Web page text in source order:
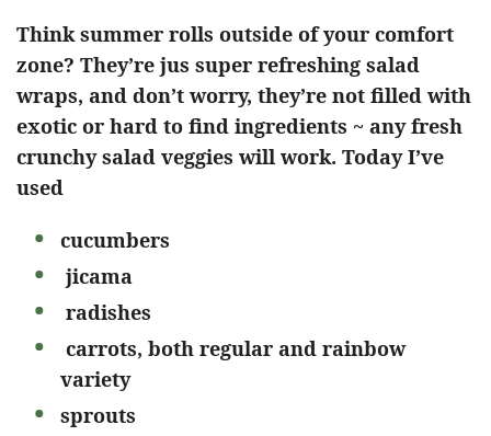
Think summer rolls outside of your comfort
zone? They’re jus super refreshing salad
wraps, and don’t worry, they’re not filled with
exotic or hard to find ingredients ~ any fresh
crunchy salad veggies will work. Today I’ve
used
cucumbers
jicama
radishes
carrots, both regular and rainbow
variety
sprouts